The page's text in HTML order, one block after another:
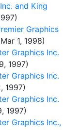
and King
Graphics
1, 1998)
Graphics Inc.
1997)
Graphics Inc.
1997)
Graphics Inc.
1997)
Graphics Inc.,